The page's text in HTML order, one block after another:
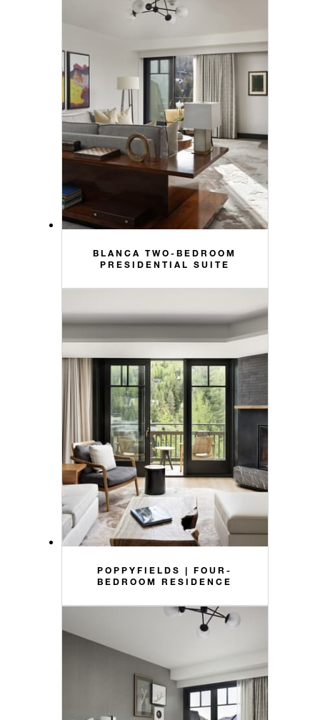
BLANCA TWO-BEDROOM
PRESIDENTIAL SUITE
POPPYFIELDS | FOUR-
BEDROOM RESIDENCE